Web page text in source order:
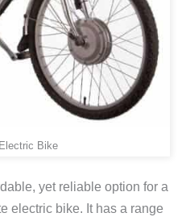
Bike
yet reliable option for a
electric bike. It has a range